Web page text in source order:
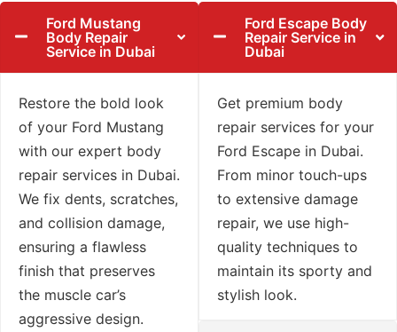
Ford Mustang
Body Repair
Service in Dubai
Restore the bold look
of your Ford Mustang
with our expert body
repair services in Dubai.
We fix dents, scratches,
and collision damage,
ensuring a flawless
finish that preserves
the muscle car’s
aggressive design.
Ford Escape Body
Repair Service in
Dubai
Get premium body
repair services for your
Ford Escape in Dubai.
From minor touch-ups
to extensive damage
repair, we use high-
quality techniques to
maintain its sporty and
stylish look.